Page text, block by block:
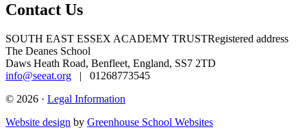
Contact Us
SOUTH EAST ESSEX ACADEMY TRUSTRegistered address
The Deanes School
Daws Heath Road, Benfleet, England, SS7 2TD
info@seeat.org | 01268773545
© 2026 · Legal Information
Website design by Greenhouse School Websites